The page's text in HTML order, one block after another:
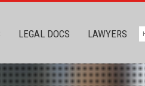
LEGAL DOCS LAWYERS